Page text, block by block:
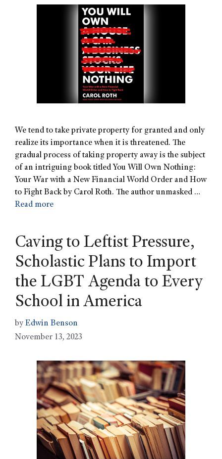
We tend to take private property for granted and only
realize its importance when it is threatened. The
gradual process of taking property away is the subject
of an intriguing book titled You Will Own Nothing:
Your War with a New Financial World Order and How
to Fight Back by Carol Roth. The author unmasked …
Read more
Caving to Leftist Pressure,
Scholastic Plans to Import
the LGBT Agenda to Every
School in America
by Edwin Benson
November 13, 2023